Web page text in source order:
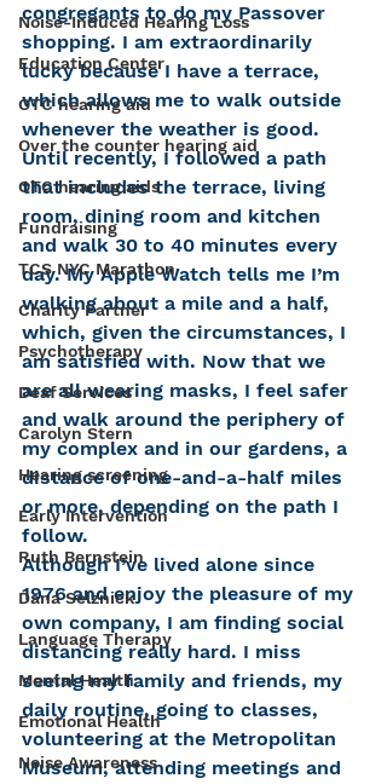
Noise-Induced Hearing Loss
Education Center
OTC hearing aid
Over the counter hearing aid
OTC hearing aids
Fundraising
TCS NYC Marathon
Charity Partner
Psychotherapy
Deaf Services
Carolyn Stern
Hearing screening
Early Intervention
Ruth Bernstein
Dana Selznick
Language Therapy
Mental Health
Emotional Health
Noise Awareness
congregants to do my Passover
shopping. I am extraordinarily
lucky because I have a terrace,
which allows me to walk outside
whenever the weather is good.
Until recently, I followed a path
that includes the terrace, living
room, dining room and kitchen
and walk 30 to 40 minutes every
day. My Apple Watch tells me I’m
walking about a mile and a half,
which, given the circumstances, I
am satisfied with. Now that we
are all wearing masks, I feel safer
and walk around the periphery of
my complex and in our gardens, a
distance of one-and-a-half miles
or more, depending on the path I
follow.
Although I’ve lived alone since
1976 and enjoy the pleasure of my
own company, I am finding social
distancing really hard. I miss
seeing my family and friends, my
daily routine, going to classes,
volunteering at the Metropolitan
Museum, attending meetings and